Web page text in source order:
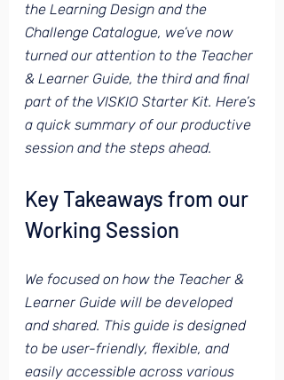
the Learning Design and the
Challenge Catalogue, we’ve now
turned our attention to the Teacher
& Learner Guide, the third and final
part of the VISKIO Starter Kit. Here’s
a quick summary of our productive
session and the steps ahead.
Key Takeaways from our
Working Session
We focused on how the Teacher &
Learner Guide will be developed
and shared. This guide is designed
to be user-friendly, flexible, and
easily accessible across various